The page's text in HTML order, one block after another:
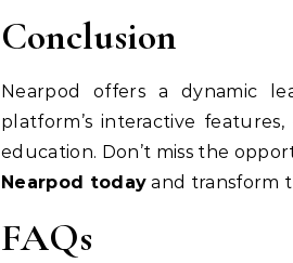
Conclusion
Nearpod offers a dynamic
platform’s interactive
education. Don’t miss the
Nearpod today and transform
FAQs